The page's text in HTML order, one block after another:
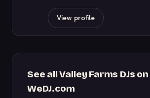
View profile
See all Valley Farms DJs on
WeDJ.com